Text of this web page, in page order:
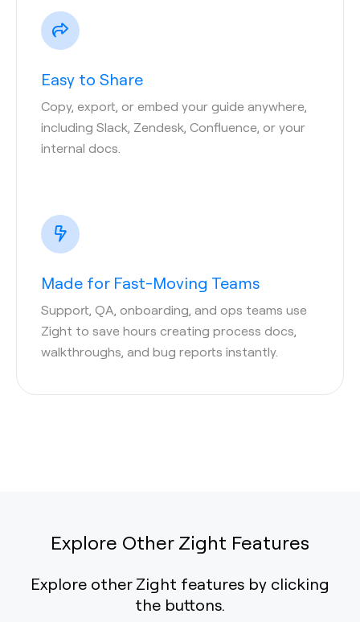
Easy to Share
Copy, export, or embed your guide anywhere,
including Slack, Zendesk, Confluence, or your
internal docs.
Made for Fast-Moving Teams
Support, QA, onboarding, and ops teams use
Zight to save hours creating process docs,
walkthroughs, and bug reports instantly.
Explore Other Zight Features
Explore other Zight features by clicking
the buttons.